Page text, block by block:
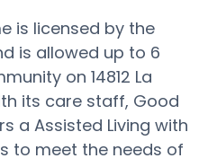
is licensed by the
is allowed up to 6
on 14812 La
its care staff, Good
a Assisted Living with
to meet the needs of